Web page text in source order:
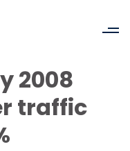
2008
traffic